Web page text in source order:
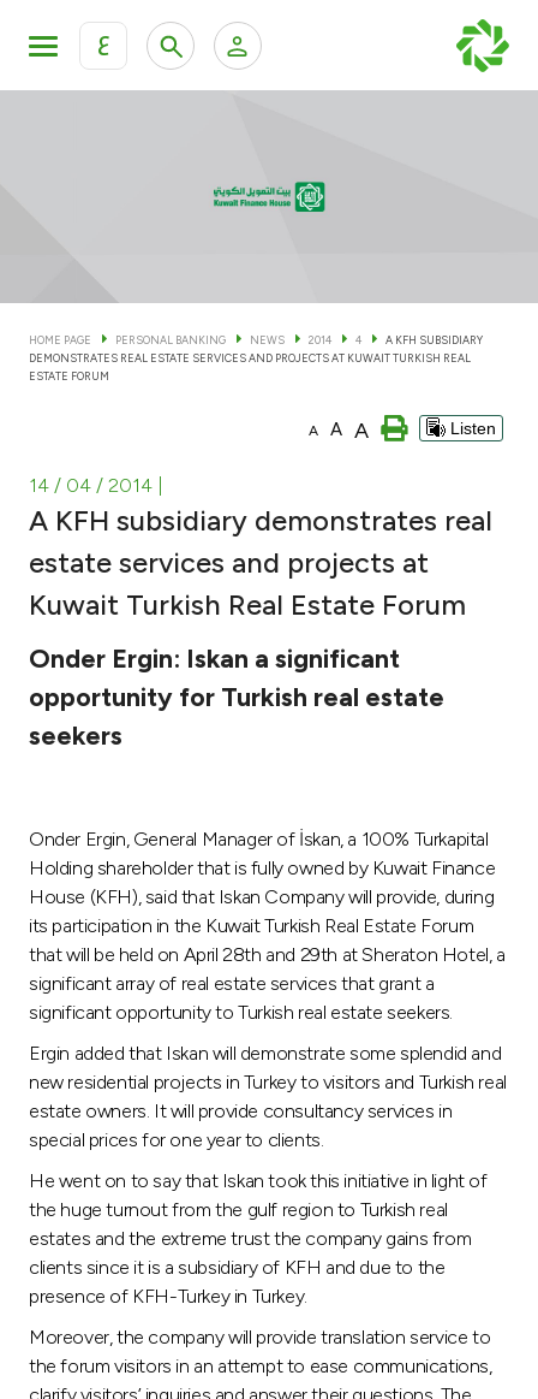
ع
KFH Online Corporate Banking Services
Cards
Banking Tiers
Investment
Ways to bank
Tools & Services
After Sales Services
Branch & ATM locator
Germany
Malaysia
Turkey
Egypt
UK
Kingdom of Bahrain
HOME PAGE PERSONAL BANKING NEWS 2014 4
A KFH SUBSIDIARY
DEMONSTRATES REAL ESTATE SERVICES AND PROJECTS AT KUWAIT TURKISH REAL
ESTATE FORUM
A A A Listen
14 / 04 / 2014
A KFH subsidiary demonstrates real
estate services and projects at
Kuwait Turkish Real Estate Forum
Onder Ergin: Iskan a significant
opportunity for Turkish real estate
seekers
Onder Ergin, General Manager of İskan, a 100% Turkapital
Holding shareholder that is fully owned by Kuwait Finance
House (KFH), said that Iskan Company will provide, during
its participation in the Kuwait Turkish Real Estate Forum
that will be held on April 28th and 29th at Sheraton Hotel, a
significant array of real estate services that grant a
significant opportunity to Turkish real estate seekers.
Ergin added that Iskan will demonstrate some splendid and
new residential projects in Turkey to visitors and Turkish real
estate owners. It will provide consultancy services in
special prices for one year to clients.
He went on to say that Iskan took this initiative in light of
the huge turnout from the gulf region to Turkish real
estates and the extreme trust the company gains from
clients since it is a subsidiary of KFH and due to the
presence of KFH-Turkey in Turkey.
Moreover, the company will provide translation service to
the forum visitors in an attempt to ease communications,